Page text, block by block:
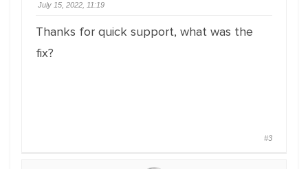
July 15, 2022, 11:19
Thanks for quick support, what was the
fix?
#3